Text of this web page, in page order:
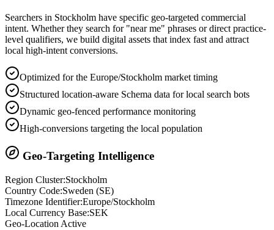
Searchers in Stockholm have specific geo-targeted commercial
intent. Whether they search for "near me" phrases or direct practice-
level qualifiers, we build digital assets that index fast and attract
local high-intent conversions.
Optimized for the Europe/Stockholm market timing
Structured location-aware Schema data for local search bots
Dynamic geo-fenced performance monitoring
High-conversions targeting the local population
Geo-Targeting Intelligence
Region Cluster:Stockholm
Country Code:Sweden (SE)
Timezone Identifier:Europe/Stockholm
Local Currency Base:SEK
Geo-Location Active